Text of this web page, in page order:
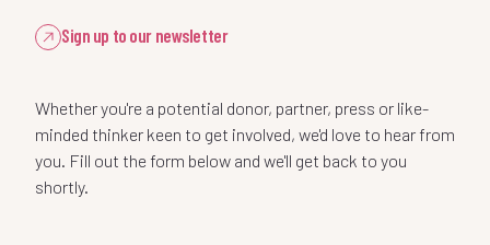
Contact
Donate
Sign up to our newsletter
Whether you're a potential donor, partner, press or like-
minded thinker keen to get involved, we'd love to hear from
you. Fill out the form below and we'll get back to you
shortly.